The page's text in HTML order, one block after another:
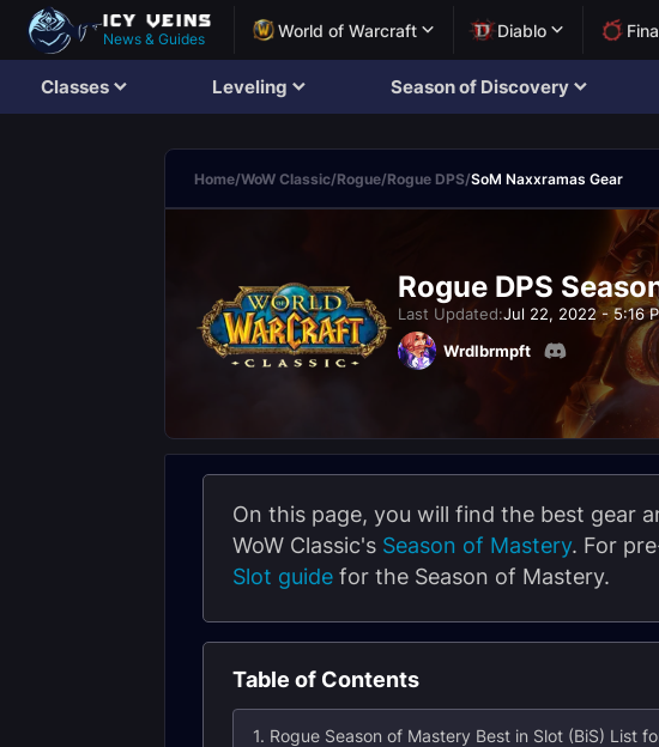
News & Guides World of Warcraft Diablo
Classes Leveling Season of Discovery
Home/WoW Classic/Rogue/Rogue DPS/SoM Naxxramas Gear
Rogue DPS
Last Updated:Jul 22, 2022 - 5:16
Wrdlbrmpft
On this page, you will find the best gear
WoW Classic's Season of Mastery. For
Slot guide for the Season of Mastery.
Table of Contents
1. Rogue Season of Mastery Best in Slot (BiS) List